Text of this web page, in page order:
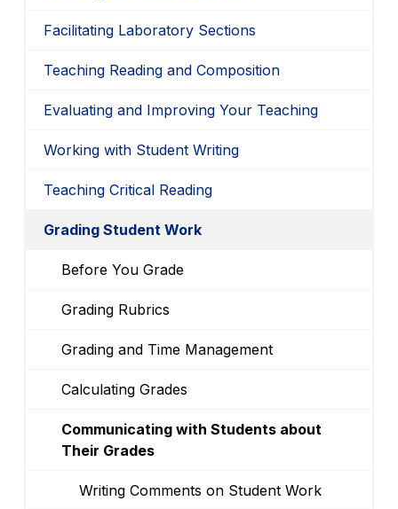
Facilitating Laboratory Sections
Teaching Reading and Composition
Evaluating and Improving Your Teaching
Working with Student Writing
Teaching Critical Reading
Grading Student Work
Before You Grade
Grading Rubrics
Grading and Time Management
Calculating Grades
Communicating with Students about
Their Grades
Writing Comments on Student Work